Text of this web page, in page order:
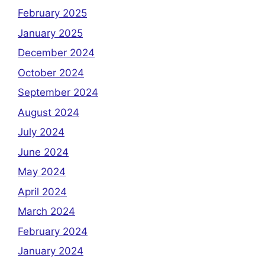
February 2025
January 2025
December 2024
October 2024
September 2024
August 2024
July 2024
June 2024
May 2024
April 2024
March 2024
February 2024
January 2024